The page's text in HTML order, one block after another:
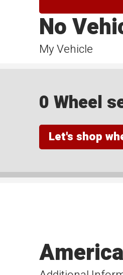
My Vehicle
No
0 Wheel
Let's shop